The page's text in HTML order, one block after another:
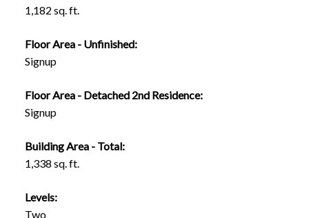
1,182 sq. ft.
Floor Area - Unfinished:
Signup
Floor Area - Detached 2nd Residence:
Signup
Building Area - Total:
1,338 sq. ft.
Levels:
Two